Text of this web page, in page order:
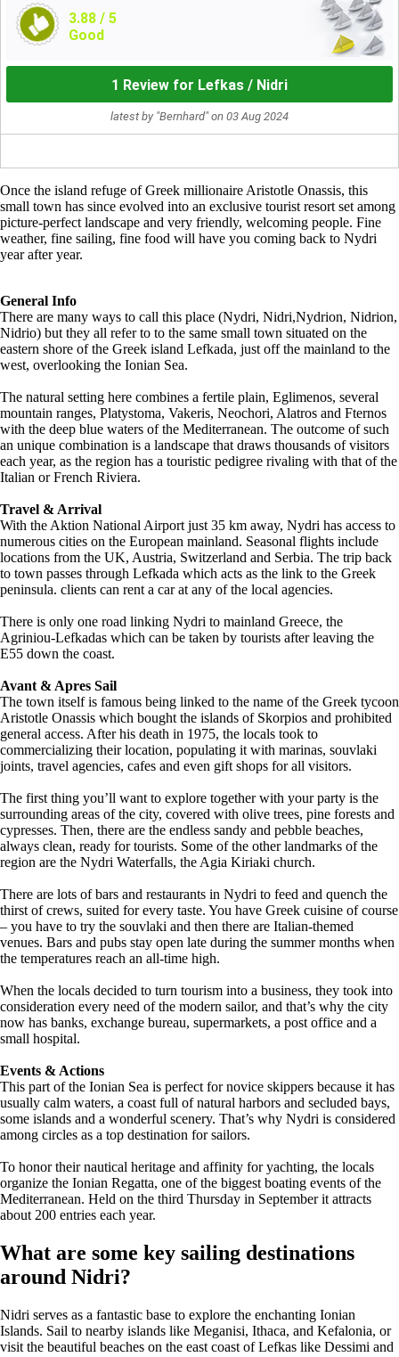
3.88 / 5
Good
1 Review for Lefkas / Nidri
latest by "Bernhard" on 03 Aug 2024
Once the island refuge of Greek millionaire Aristotle Onassis, this
small town has since evolved into an exclusive tourist resort set among
picture-perfect landscape and very friendly, welcoming people. Fine
weather, fine sailing, fine food will have you coming back to Nydri
year after year.
General Info
There are many ways to call this place (Nydri, Nidri,Nydrion, Nidrion,
Nidrio) but they all refer to to the same small town situated on the
eastern shore of the Greek island Lefkada, just off the mainland to the
west, overlooking the Ionian Sea.
The natural setting here combines a fertile plain, Eglimenos, several
mountain ranges, Platystoma, Vakeris, Neochori, Alatros and Fternos
with the deep blue waters of the Mediterranean. The outcome of such
an unique combination is a landscape that draws thousands of visitors
each year, as the region has a touristic pedigree rivaling with that of the
Italian or French Riviera.
Travel & Arrival
With the Aktion National Airport just 35 km away, Nydri has access to
numerous cities on the European mainland. Seasonal flights include
locations from the UK, Austria, Switzerland and Serbia. The trip back
to town passes through Lefkada which acts as the link to the Greek
peninsula. clients can rent a car at any of the local agencies.
There is only one road linking Nydri to mainland Greece, the
Agriniou-Lefkadas which can be taken by tourists after leaving the
E55 down the coast.
Avant & Apres Sail
The town itself is famous being linked to the name of the Greek tycoon
Aristotle Onassis which bought the islands of Skorpios and prohibited
general access. After his death in 1975, the locals took to
commercializing their location, populating it with marinas, souvlaki
joints, travel agencies, cafes and even gift shops for all visitors.
The first thing you’ll want to explore together with your party is the
surrounding areas of the city, covered with olive trees, pine forests and
cypresses. Then, there are the endless sandy and pebble beaches,
always clean, ready for tourists. Some of the other landmarks of the
region are the Nydri Waterfalls, the Agia Kiriaki church.
There are lots of bars and restaurants in Nydri to feed and quench the
thirst of crews, suited for every taste. You have Greek cuisine of course
– you have to try the souvlaki and then there are Italian-themed
venues. Bars and pubs stay open late during the summer months when
the temperatures reach an all-time high.
When the locals decided to turn tourism into a business, they took into
consideration every need of the modern sailor, and that’s why the city
now has banks, exchange bureau, supermarkets, a post office and a
small hospital.
Events & Actions
This part of the Ionian Sea is perfect for novice skippers because it has
usually calm waters, a coast full of natural harbors and secluded bays,
some islands and a wonderful scenery. That’s why Nydri is considered
among circles as a top destination for sailors.
To honor their nautical heritage and affinity for yachting, the locals
organize the Ionian Regatta, one of the biggest boating events of the
Mediterranean. Held on the third Thursday in September it attracts
about 200 entries each year.
What are some key sailing destinations
around Nidri?
Nidri serves as a fantastic base to explore the enchanting Ionian
Islands. Sail to nearby islands like Meganisi, Ithaca, and Kefalonia, or
visit the beautiful beaches on the east coast of Lefkas like Dessimi and